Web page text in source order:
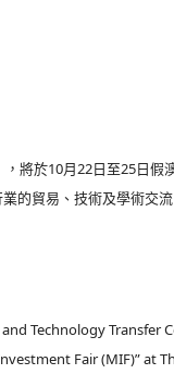
將於10月22日至25日
的貿易、技術及學術交
Technology
Fair (MIF)” at